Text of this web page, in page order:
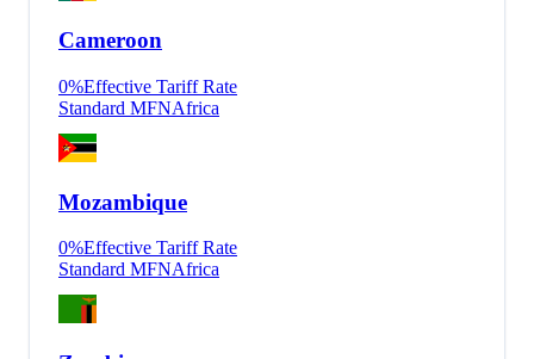
Cameroon
0%Effective Tariff Rate
Standard MFNAfrica
Mozambique
0%Effective Tariff Rate
Standard MFNAfrica